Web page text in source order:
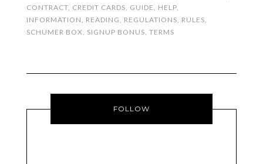
CONTRACT, CREDIT CARDS GUIDE HELP,
INFORMATION
READING REGULATIONS RULES
SCHUMER BOX
SIGNUP BONUS TERMS
FOLLOW